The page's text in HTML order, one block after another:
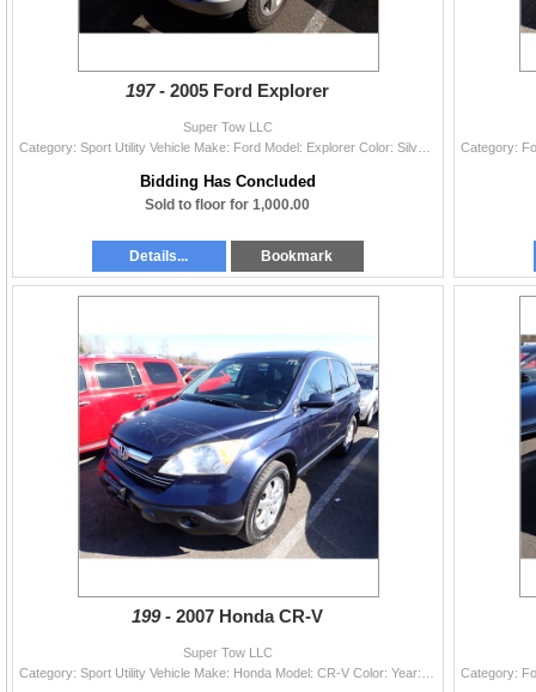
197 -2005 Ford Explorer
Super Tow LLC
Bidding Has Concluded
Sold to floor for 1,000.00
Details... Bookmark
199 -2007 Honda CR-V
Super Tow LLC